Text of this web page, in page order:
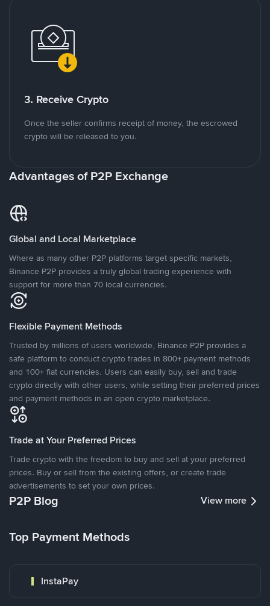
3. Receive Crypto
Once the seller confirms receipt of money, the escrowed
crypto will be released to you.
Advantages of P2P Exchange
Global and Local Marketplace
Where as many other P2P platforms target specific markets,
Binance P2P provides a truly global trading experience with
support for more than 70 local currencies.
Flexible Payment Methods
Trusted by millions of users worldwide, Binance P2P provides a
safe platform to conduct crypto trades in 800+ payment methods
and 100+ fiat currencies. Users can easily buy, sell and trade
crypto directly with other users, while setting their preferred prices
and payment methods in an open crypto marketplace.
Trade at Your Preferred Prices
Trade crypto with the freedom to buy and sell at your preferred
prices. Buy or sell from the existing offers, or create trade
advertisements to set your own prices.
P2P Blog View more
Top Payment Methods
InstaPay